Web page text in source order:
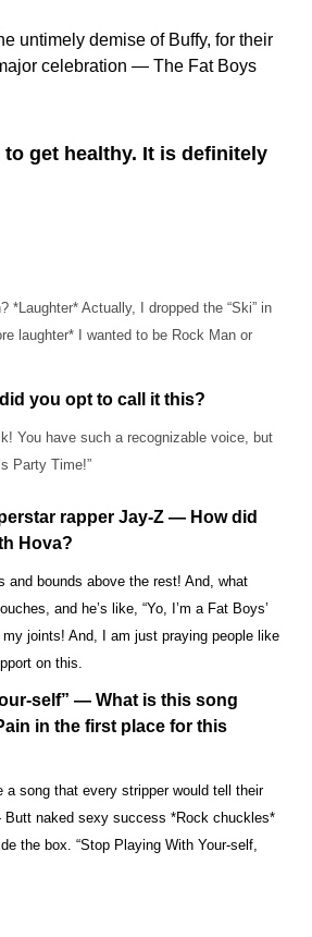
untimely demise of Buffy, for their
celebration — The Fat Boys
get healthy. It is definitely
Actually, I dropped the “Ski” in
laughter* I wanted to be Rock Man or
you opt to call it this?
You have such a recognizable voice, but
Party Time!”
rapper Jay-Z — How did
Hova?
bounds above the rest! And, what
and he’s like, “Yo, I’m a Fat Boys’
joints! And, I am just praying people like
on this.
self” — What is this song
in the first place for this
song that every stripper would tell their
naked sexy success *Rock chuckles*
the box. “Stop Playing With Your-self,